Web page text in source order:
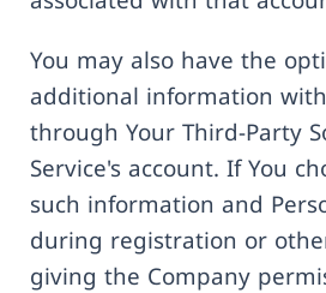
You may also have the
additional information
through Your Third-Party
Service's account. If You
such information and
during registration or
giving the Company